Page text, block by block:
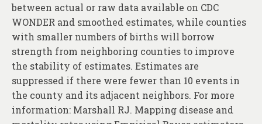
between actual or raw data available on CDC
WONDER and smoothed estimates, while counties
with smaller numbers of births will borrow
strength from neighboring counties to improve
the stability of estimates. Estimates are
suppressed if there were fewer than 10 events in
the county and its adjacent neighbors. For more
information: Marshall RJ. Mapping disease and